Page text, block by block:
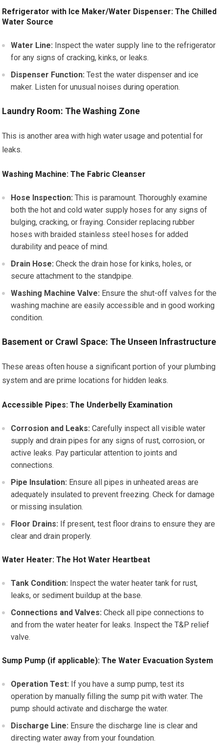
Refrigerator with Ice Maker/Water Dispenser: The Chilled
Water Source
Water Line: Inspect the water supply line to the refrigerator
for any signs of cracking, kinks, or leaks.
Dispenser Function: Test the water dispenser and ice
maker. Listen for unusual noises during operation.
Laundry Room: The Washing Zone
This is another area with high water usage and potential for
leaks.
Washing Machine: The Fabric Cleanser
Hose Inspection: This is paramount. Thoroughly examine
both the hot and cold water supply hoses for any signs of
bulging, cracking, or fraying. Consider replacing rubber
hoses with braided stainless steel hoses for added
durability and peace of mind.
Drain Hose: Check the drain hose for kinks, holes, or
secure attachment to the standpipe.
Washing Machine Valve: Ensure the shut-off valves for the
washing machine are easily accessible and in good working
condition.
Basement or Crawl Space: The Unseen Infrastructure
These areas often house a significant portion of your plumbing
system and are prime locations for hidden leaks.
Accessible Pipes: The Underbelly Examination
Corrosion and Leaks: Carefully inspect all visible water
supply and drain pipes for any signs of rust, corrosion, or
active leaks. Pay particular attention to joints and
connections.
Pipe Insulation: Ensure all pipes in unheated areas are
adequately insulated to prevent freezing. Check for damage
or missing insulation.
Floor Drains: If present, test floor drains to ensure they are
clear and drain properly.
Water Heater: The Hot Water Heartbeat
Tank Condition: Inspect the water heater tank for rust,
leaks, or sediment buildup at the base.
Connections and Valves: Check all pipe connections to
and from the water heater for leaks. Inspect the T&P relief
valve.
Sump Pump (if applicable): The Water Evacuation System
Operation Test: If you have a sump pump, test its
operation by manually filling the sump pit with water. The
pump should activate and discharge the water.
Discharge Line: Ensure the discharge line is clear and
directing water away from your foundation.